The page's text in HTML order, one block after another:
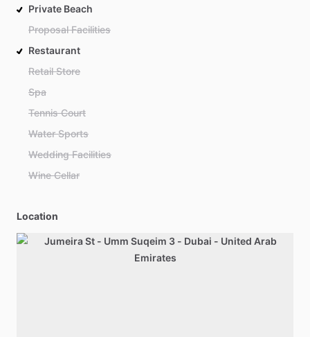
Private Beach
Proposal Facilities
Restaurant
Retail Store
Spa
Tennis Court
Water Sports
Wedding Facilities
Wine Cellar
Location